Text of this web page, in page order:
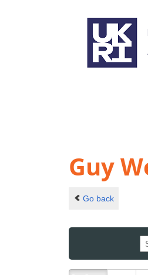
Guy
Go back